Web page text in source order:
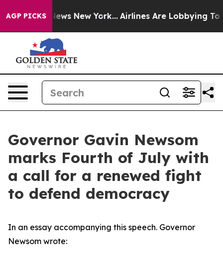
AGP PICKS
News New York... Airlines Are Lobbying To
Governor Gavin Newsom
marks Fourth of July with
a call for a renewed fight
to defend democracy
In an essay accompanying this speech. Governor
Newsom wrote: